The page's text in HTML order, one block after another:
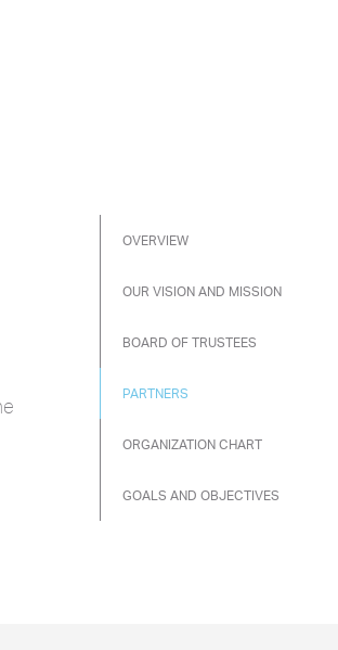
OVERVIEW
OUR VISION AND MISSION
BOARD OF TRUSTEES
PARTNERS
ORGANIZATION CHART
GOALS AND OBJECTIVES